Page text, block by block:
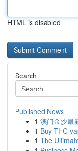
HTML is disabled
Search
Published News
1 澳门金沙最
1 Buy THC
1 The